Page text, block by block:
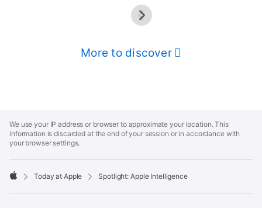
More to discover
Footer
We use your IP address or browser to approximate your location. This
information is discarded at the end of your session or in accordance with
your browser settings.
Today at Apple Spotlight: Apple Intelligence